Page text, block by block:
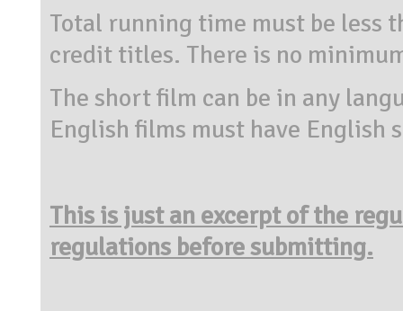
Total running time must be less
credit titles. There is no
The short film can be in any
English films must have
This is just an excerpt of the
regulations before submitting.